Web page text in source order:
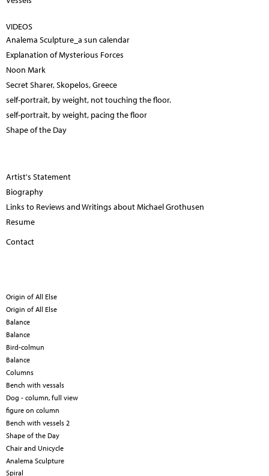
VIDEOS
Analema Sculpture_a sun calendar
Explanation of Mysterious Forces
Noon Mark
Secret Sharer, Skopelos, Greece
self-portrait, by weight, not touching the floor.
self-portrait, by weight, pacing the floor
Shape of the Day
Artist's Statement
Biography
Links to Reviews and Writings about Michael Grothusen
Resume
Contact
Origin of All Else
Origin of All Else
Balance
Balance
Bird-colmun
Balance
Columns
Bench with vessals
Dog - column, full view
figure on column
Bench with vessels 2
Shape of the Day
Chair and Unicycle
Analema Sculpture
Spiral